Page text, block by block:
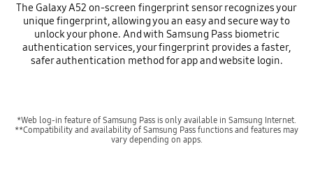
The Galaxy A52 on-screen fingerprint sensor recognizes your
unique fingerprint, allowing you an easy and secure way to
unlock your phone. And with Samsung Pass biometric
authentication services, your fingerprint provides a faster,
safer authentication method for app and website login.
*Web log-in feature of Samsung Pass is only available in Samsung Internet.
**Compatibility and availability of Samsung Pass functions and features may
vary depending on apps.